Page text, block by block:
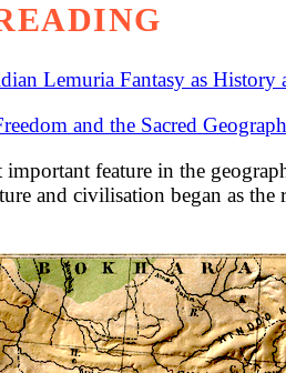
Lemuria Fantasy as
and the Sacred
feature in the
and civilisation began as